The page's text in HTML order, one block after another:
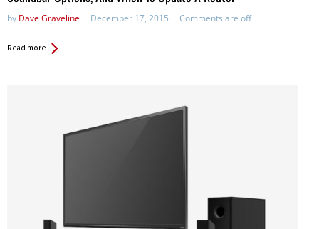
by Dave Graveline December 17, 2015 Comments are off
Read more